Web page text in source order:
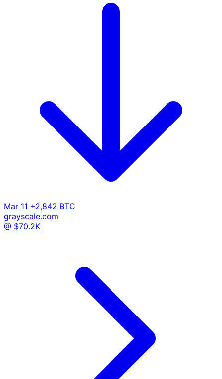
Mar 11 +2,842 BTC
grayscale.com
@ $70.2K